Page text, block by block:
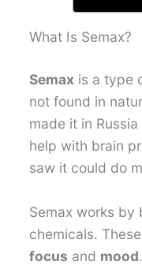
What Is Semax?
Semax is a type
not found in
made it in
help with brain
saw it could do
Semax works by
chemicals.
focus and mood